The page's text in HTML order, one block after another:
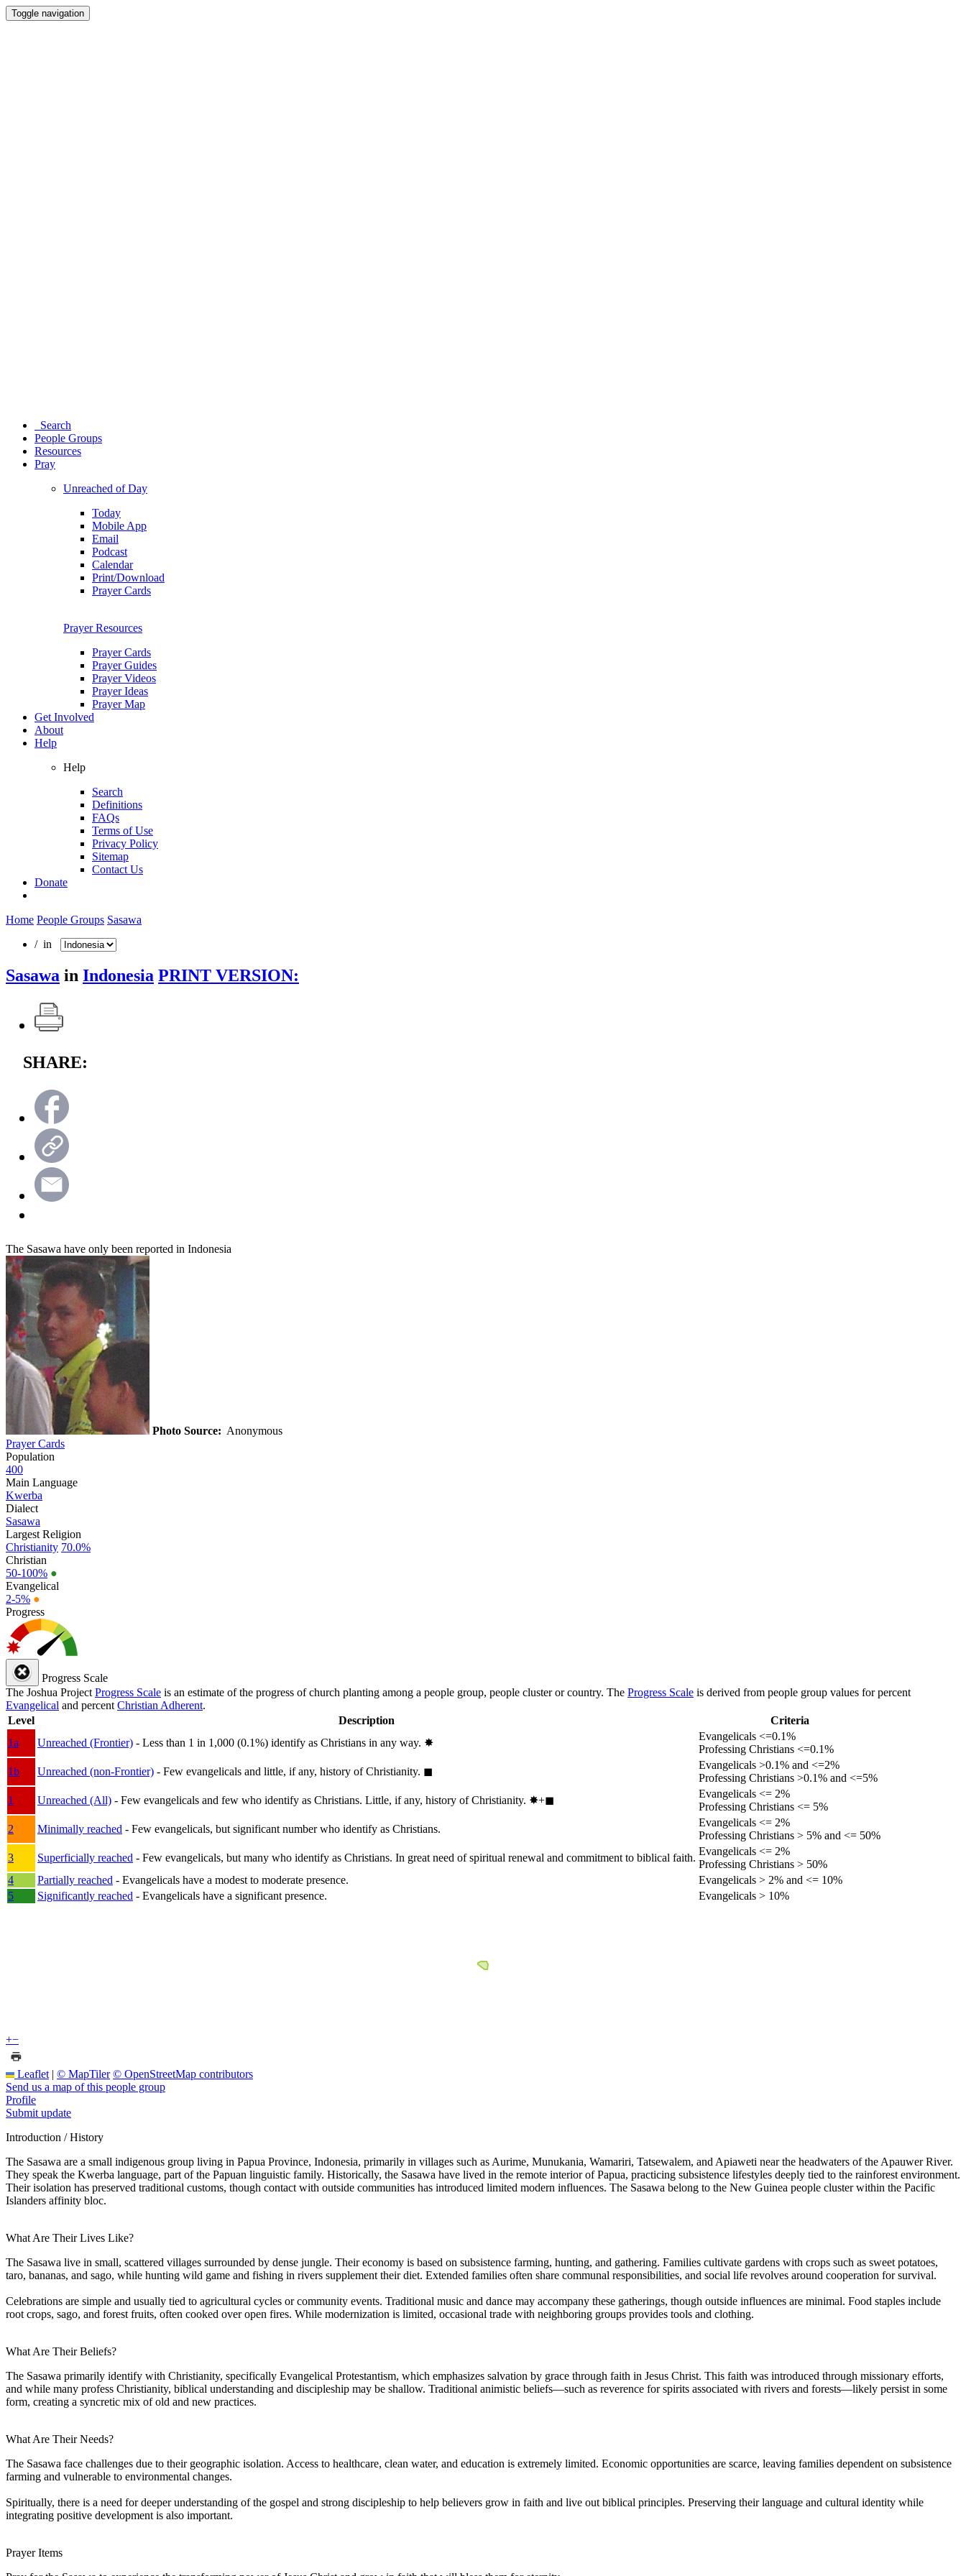
Toggle navigation
Search
People Groups
Resources
Pray
Unreached of Day
Today
Mobile App
Email
Podcast
Calendar
Print/Download
Prayer Cards
Prayer Resources
Prayer Cards
Prayer Guides
Prayer Videos
Prayer Ideas
Prayer Map
Get Involved
About
Help
Help
Search
Definitions
FAQs
Terms of Use
Privacy Policy
Sitemap
Contact Us
Donate
Home People Groups Sasawa
/ in
Sasawa in Indonesia PRINT VERSION:
SHARE:
The Sasawa have only been reported in Indonesia
Photo Source: Anonymous
Prayer Cards
Population
400
Main Language
Kwerba
Dialect
Sasawa
Largest Religion
Christianity 70.0%
Christian
50-100% ●
Evangelical
2-5% ●
Progress
Progress Scale
The Joshua Project Progress Scale is an estimate of the progress of church planting among a people group, people cluster or country. The Progress Scale is derived from people group values for percent
Evangelical and percent Christian Adherent.
Level
Description
Criteria
1a
Unreached (Frontier) - Less than 1 in 1,000 (0.1%) identify as Christians in any way. ✸︎
Evangelicals <=0.1%
Professing Christians <=0.1%
1b
Unreached (non-Frontier) - Few evangelicals and little, if any, history of Christianity. ◼︎
Evangelicals >0.1% and <=2%
Professing Christians >0.1% and <=5%
1
Unreached (All) - Few evangelicals and few who identify as Christians. Little, if any, history of Christianity. ✸︎+◼︎
Evangelicals <= 2%
Professing Christians <= 5%
2
Minimally reached - Few evangelicals, but significant number who identify as Christians.
Evangelicals <= 2%
Professing Christians > 5% and <= 50%
3
Superficially reached - Few evangelicals, but many who identify as Christians. In great need of spiritual renewal and commitment to biblical faith.
Evangelicals <= 2%
Professing Christians > 50%
4
Partially reached - Evangelicals have a modest to moderate presence.
Evangelicals > 2% and <= 10%
5
Significantly reached - Evangelicals have a significant presence. Evangelicals > 10%
+−
Leaflet | © MapTiler © OpenStreetMap contributors
Send us a map of this people group
Profile
Submit update
Introduction / History
The Sasawa are a small indigenous group living in Papua Province, Indonesia, primarily in villages such as Aurime, Munukania, Wamariri, Tatsewalem, and Apiaweti near the headwaters of the Apauwer River.
They speak the Kwerba language, part of the Papuan linguistic family. Historically, the Sasawa have lived in the remote interior of Papua, practicing subsistence lifestyles deeply tied to the rainforest environment.
Their isolation has preserved traditional customs, though contact with outside communities has introduced limited modern influences. The Sasawa belong to the New Guinea people cluster within the Pacific
Islanders affinity bloc.
What Are Their Lives Like?
The Sasawa live in small, scattered villages surrounded by dense jungle. Their economy is based on subsistence farming, hunting, and gathering. Families cultivate gardens with crops such as sweet potatoes,
taro, bananas, and sago, while hunting wild game and fishing in rivers supplement their diet. Extended families often share communal responsibilities, and social life revolves around cooperation for survival.
Celebrations are simple and usually tied to agricultural cycles or community events. Traditional music and dance may accompany these gatherings, though outside influences are minimal. Food staples include
root crops, sago, and forest fruits, often cooked over open fires. While modernization is limited, occasional trade with neighboring groups provides tools and clothing.
What Are Their Beliefs?
The Sasawa primarily identify with Christianity, specifically Evangelical Protestantism, which emphasizes salvation by grace through faith in Jesus Christ. This faith was introduced through missionary efforts,
and while many profess Christianity, biblical understanding and discipleship may be shallow. Traditional animistic beliefs—such as reverence for spirits associated with rivers and forests—likely persist in some
form, creating a syncretic mix of old and new practices.
What Are Their Needs?
The Sasawa face challenges due to their geographic isolation. Access to healthcare, clean water, and education is extremely limited. Economic opportunities are scarce, leaving families dependent on subsistence
farming and vulnerable to environmental changes.
Spiritually, there is a need for deeper understanding of the gospel and strong discipleship to help believers grow in faith and live out biblical principles. Preserving their language and cultural identity while
integrating positive development is also important.
Prayer Items